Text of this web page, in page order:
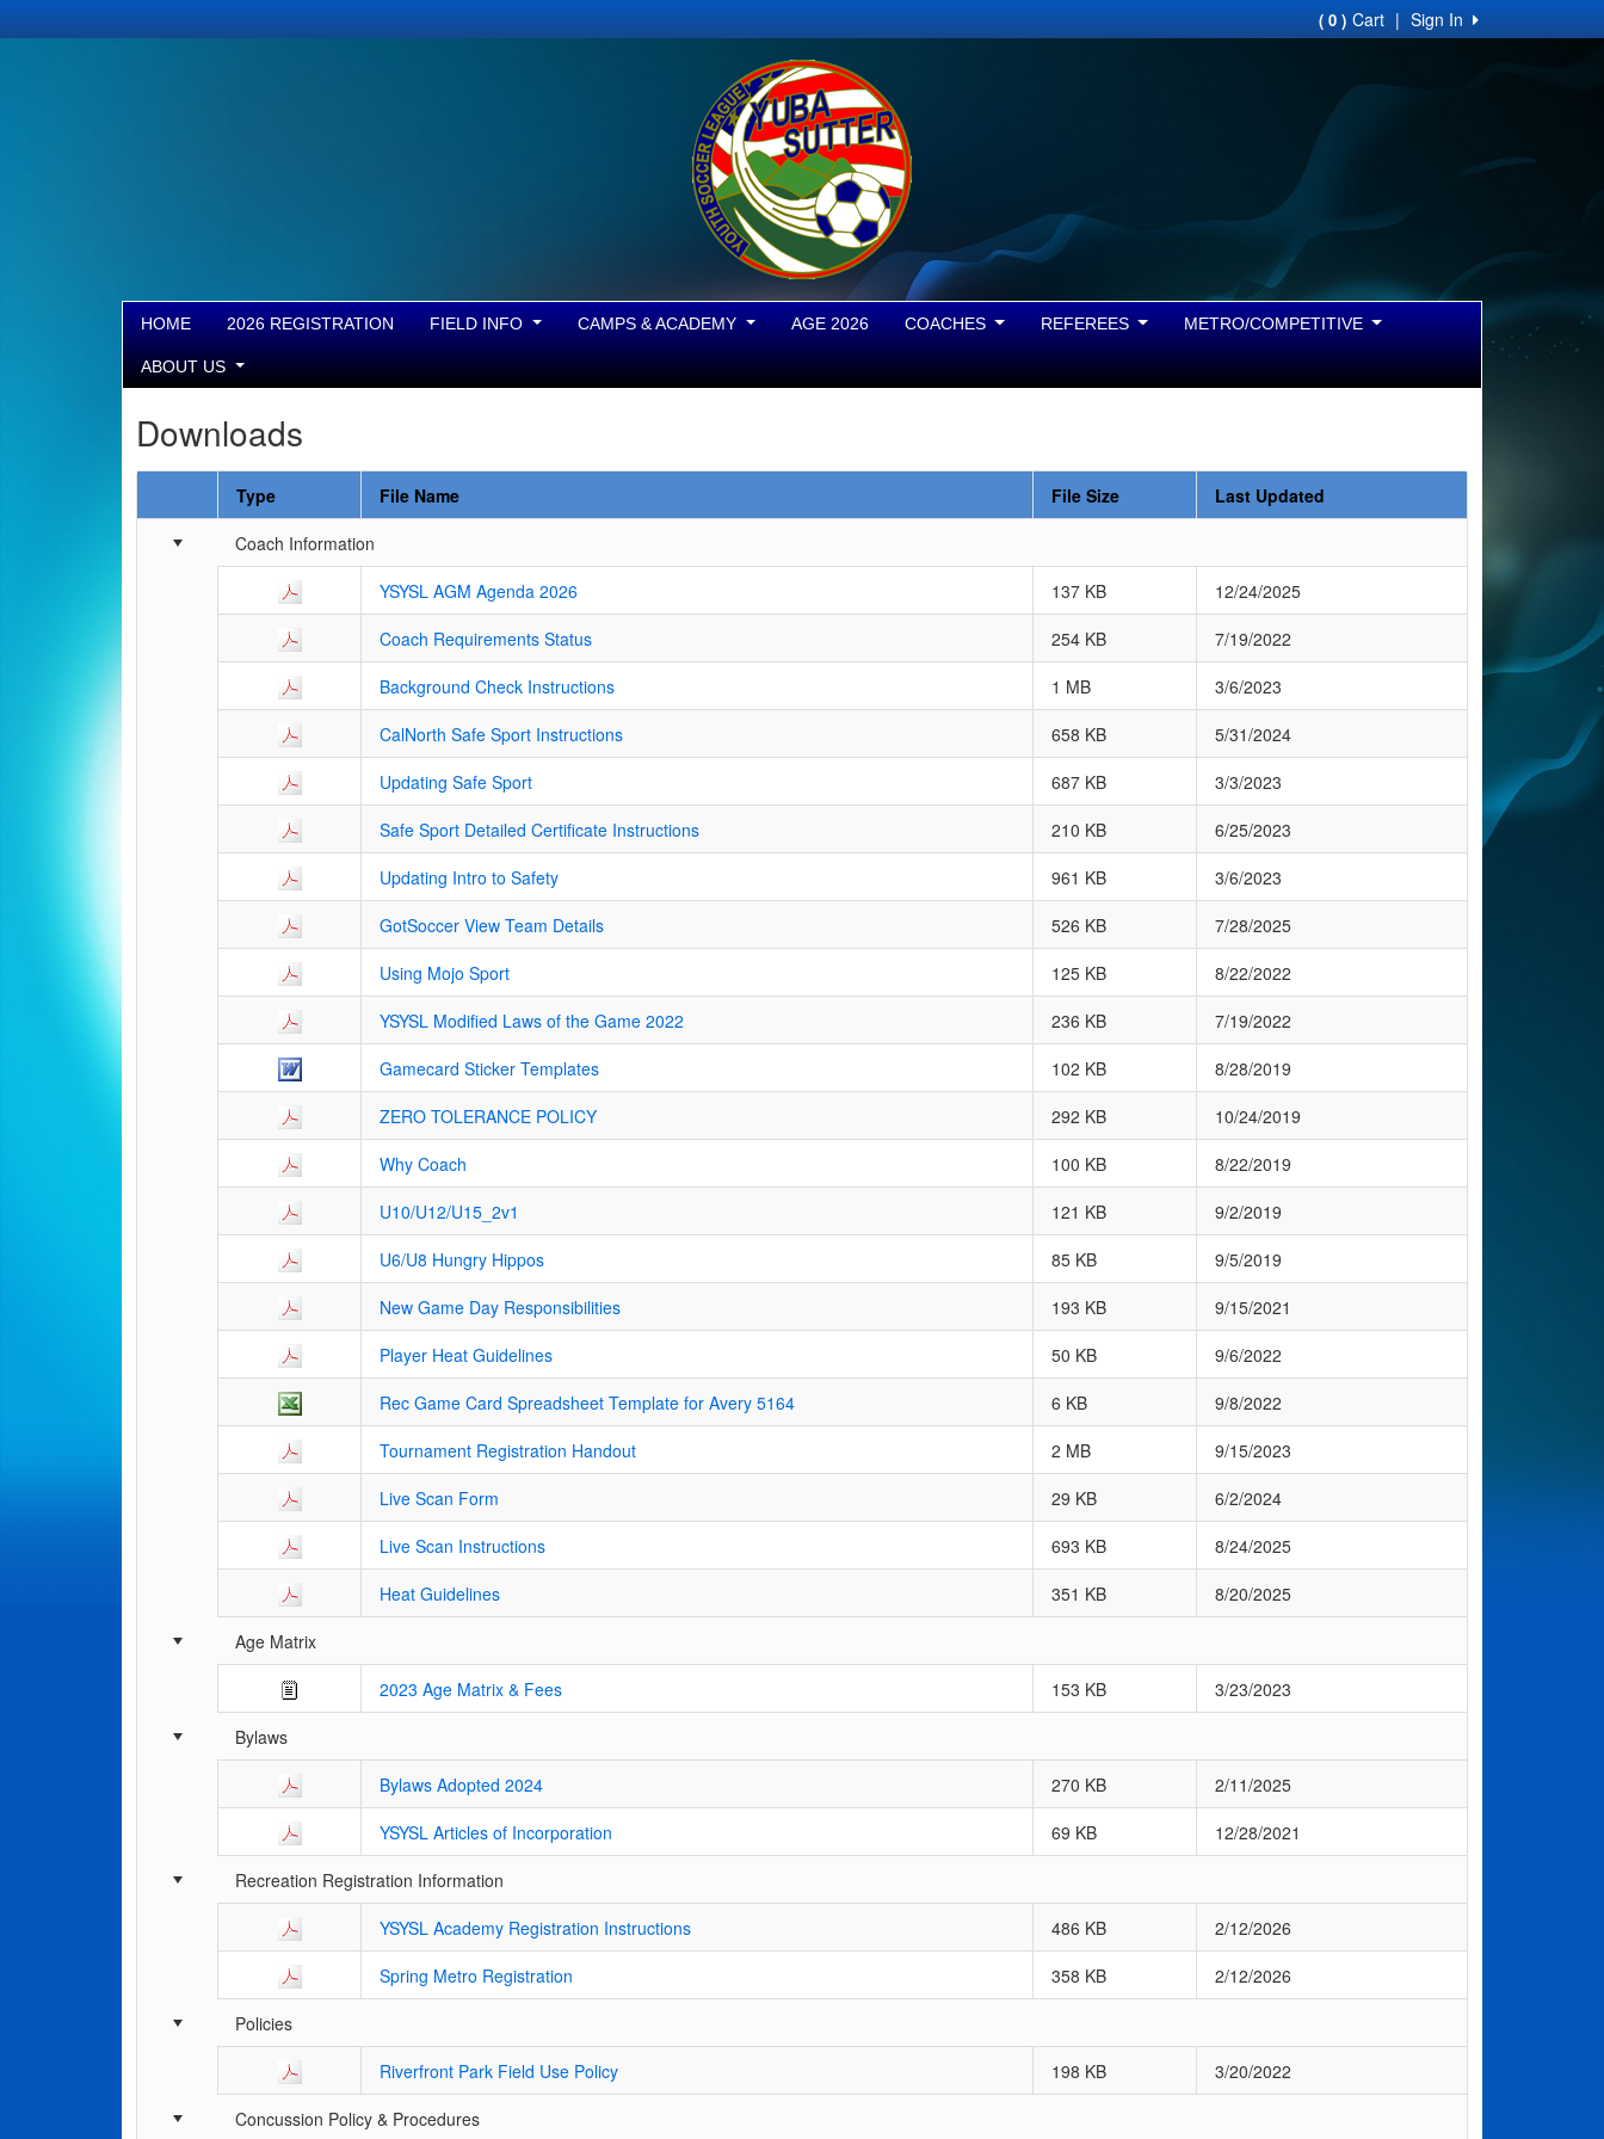
Sign In
|
( 0 ) Cart
HOME 2026 REGISTRATION FIELD INFO CAMPS & ACADEMY AGE 2026 COACHES REFEREES METRO/COMPETITIVE
ABOUT US
Downloads
Schedule Grid
Type File Name File Size
Last Updated
Coach Information
YSYSL AGM Agenda 2026
137 KB
12/24/2025
Coach Requirements Status
254 KB
7/19/2022
Background Check Instructions
1 MB
3/6/2023
CalNorth Safe Sport Instructions
658 KB
5/31/2024
Updating Safe Sport
687 KB
3/3/2023
Safe Sport Detailed Certificate Instructions
210 KB
6/25/2023
Updating Intro to Safety
961 KB
3/6/2023
GotSoccer View Team Details
526 KB
7/28/2025
Using Mojo Sport
125 KB
8/22/2022
YSYSL Modified Laws of the Game 2022
236 KB
7/19/2022
Gamecard Sticker Templates
102 KB
8/28/2019
ZERO TOLERANCE POLICY
292 KB
10/24/2019
Why Coach
100 KB
8/22/2019
U10/U12/U15_2v1
121 KB
9/2/2019
U6/U8 Hungry Hippos
85 KB
9/5/2019
New Game Day Responsibilities
193 KB
9/15/2021
Player Heat Guidelines
50 KB
9/6/2022
Rec Game Card Spreadsheet Template for Avery 5164
6 KB
9/8/2022
Tournament Registration Handout
2 MB
9/15/2023
Live Scan Form
29 KB
6/2/2024
Live Scan Instructions
693 KB
8/24/2025
Heat Guidelines
351 KB
8/20/2025
Age Matrix
2023 Age Matrix & Fees
153 KB
3/23/2023
Bylaws
Bylaws Adopted 2024
270 KB
2/11/2025
YSYSL Articles of Incorporation
69 KB
12/28/2021
Recreation Registration Information
YSYSL Academy Registration Instructions
486 KB
2/12/2026
Spring Metro Registration
358 KB
2/12/2026
Policies
Riverfront Park Field Use Policy
198 KB
3/20/2022
Concussion Policy & Procedures